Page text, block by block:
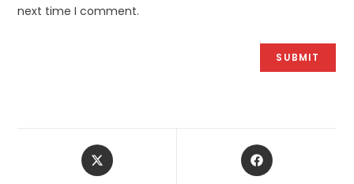
next time I comment.
Opens
in
Opens
in